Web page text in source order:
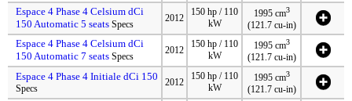
Espace 4 Phase 4 Celsium dCi
150 Automatic 5 seats Specs
2012
150 hp / 110
kW
1995 cm3
(121.7 cu-in)
Espace 4 Phase 4 Celsium dCi
150 Automatic 7 seats Specs
2012
150 hp / 110
kW
1995 cm3
(121.7 cu-in)
Espace 4 Phase 4 Initiale dCi 150
Specs
2012
150 hp / 110
kW
1995 cm3
(121.7 cu-in)